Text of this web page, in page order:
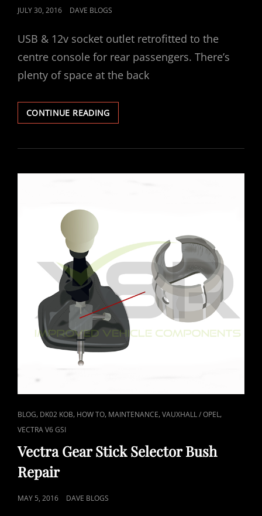
POSTED
JULY 30, 2016 DAVE BLOGS
USB & 12v socket outlet retrofitted to the
centre console for rear passengers. There’s
plenty of space at the back
CONTINUE READINGVECTRA
USB
12V
RETROFIT
CAT
LINKS
BLOG, DK02 KOB, HOW TO, MAINTENANCE,VAUXHALL / OPEL,
VECTRA V6 GSI
Vectra Gear Stick Selector Bush
Repair
POSTED
MAY 5, 2016 DAVE BLOGS